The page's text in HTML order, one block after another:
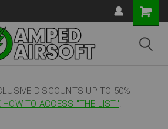
DISCOUNTS UP TO 50%
HOW TO ACCESS "THE LIST"!